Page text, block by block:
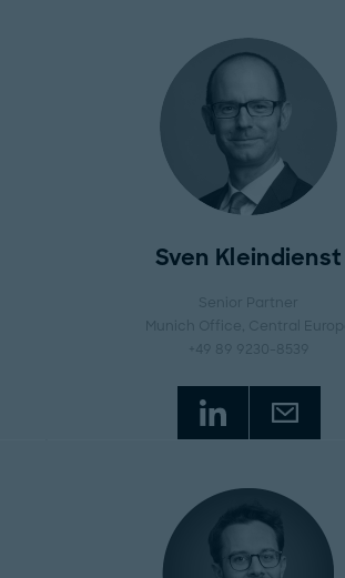
Sven Kleindienst
Senior Partner
Munich Office
, Central Europe
+49 89 9230-8539